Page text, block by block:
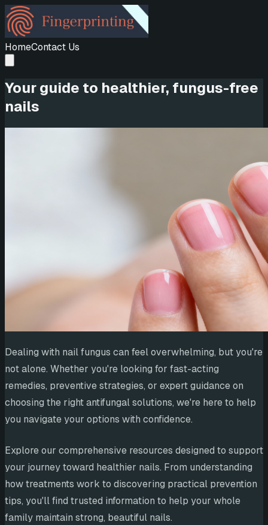
HomeContact Us
Your guide to healthier, fungus-free
nails
Dealing with nail fungus can feel overwhelming, but you're
not alone. Whether you're looking for fast-acting
remedies, preventive strategies, or expert guidance on
choosing the right antifungal solutions, we're here to help
you navigate your options with confidence.
Explore our comprehensive resources designed to support
your journey toward healthier nails. From understanding
how treatments work to discovering practical prevention
tips, you'll find trusted information to help your whole
family maintain strong, beautiful nails.